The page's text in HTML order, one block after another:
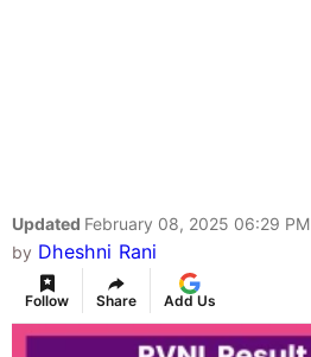
Updated February 08, 2025 06:29 PM
by Dheshni Rani
Follow Share Add Us